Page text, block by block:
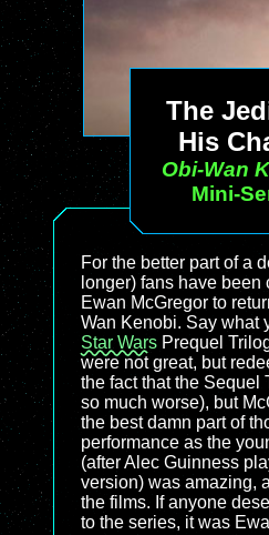
The
His
Obi-Wan
Mini-
For the better part of a
longer) fans have been
Ewan McGregor to
Wan Kenobi. Say what
Star Wars Prequel
were not great, but
the fact that the Sequel
so much worse), but
the best damn part of
performance as the
(after Alec Guinness
version) was amazing,
the films. If anyone
to the series, it was